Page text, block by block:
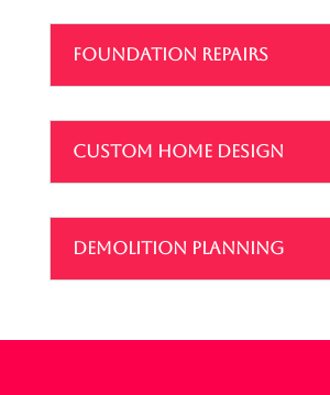
FOUNDATION REPAIRS
CUSTOM HOME DESIGN
DEMOLITION PLANNING